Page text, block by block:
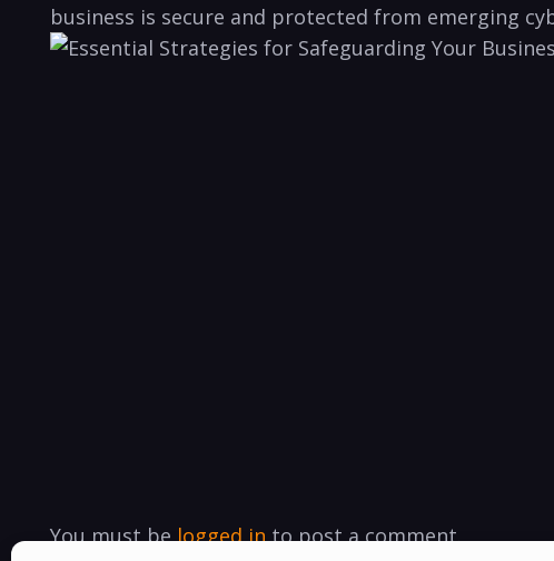
business is secure and protected from emerging⁣
You must belogged into post a comment.